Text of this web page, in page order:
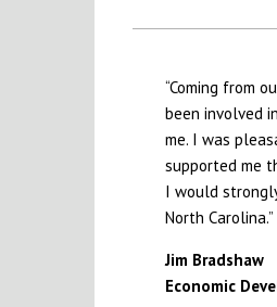
“Coming from
been involved
me. I was
supported me
I would
North Carolina.”
Jim Bradshaw
Economic